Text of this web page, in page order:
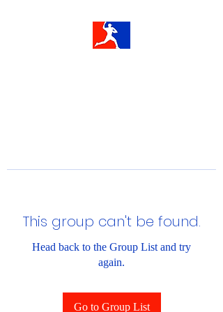
This group can't be found.
Head back to the Group List and try
again.
Go to Group List